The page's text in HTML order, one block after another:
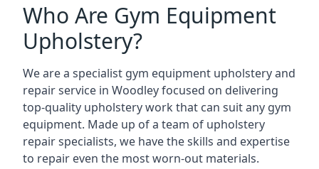
Who Are Gym Equipment
Upholstery?
We are a specialist gym equipment upholstery and
repair service in Woodley focused on delivering
top-quality upholstery work that can suit any gym
equipment. Made up of a team of upholstery
repair specialists, we have the skills and expertise
to repair even the most worn-out materials.